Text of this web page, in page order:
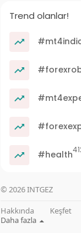
Trend olanlar!
#health
© 2026 INTGEZ
Hakkında Keşfet
Daha fazla